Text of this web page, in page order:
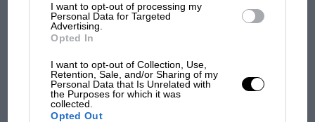
I want to opt-out of processing my
Personal Data for Targeted
Advertising.
Opted In
I want to opt-out of Collection, Use,
Retention, Sale, and/or Sharing of my
Personal Data that Is Unrelated with
the Purposes for which it was
collected.
Opted Out
The first British Grand
Brooklands race
100 years of the British